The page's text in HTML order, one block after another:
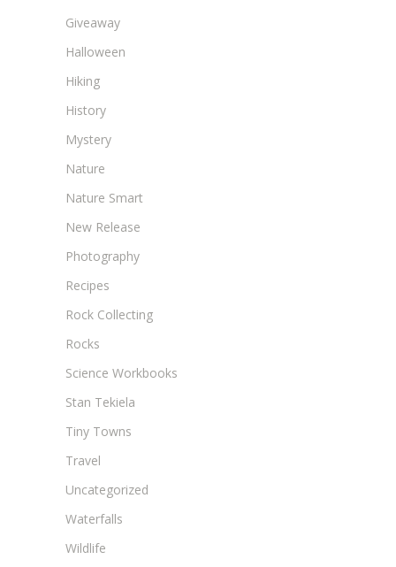
Giveaway
Halloween
Hiking
History
Mystery
Nature
Nature Smart
New Release
Photography
Recipes
Rock Collecting
Rocks
Science Workbooks
Stan Tekiela
Tiny Towns
Travel
Uncategorized
Waterfalls
Wildlife